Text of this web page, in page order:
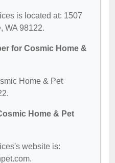
is located at: 1507
WA 98122.
for Cosmic Home &
Home & Pet
Home & Pet
website is: